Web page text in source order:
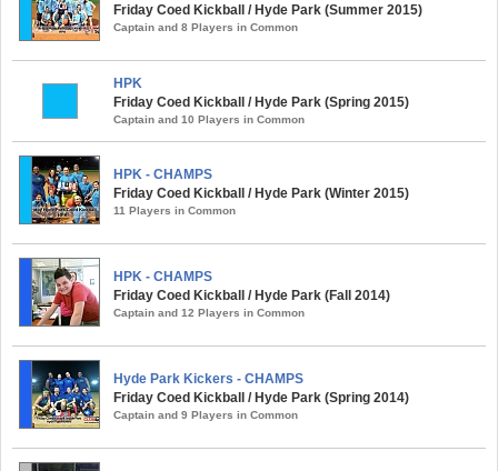
Friday Coed Kickball / Hyde Park (Summer 2015)
Captain and 8 Players in Common
HPK
Friday Coed Kickball / Hyde Park (Spring 2015)
Captain and 10 Players in Common
HPK - CHAMPS
Friday Coed Kickball / Hyde Park (Winter 2015)
11 Players in Common
HPK - CHAMPS
Friday Coed Kickball / Hyde Park (Fall 2014)
Captain and 12 Players in Common
Hyde Park Kickers - CHAMPS
Friday Coed Kickball / Hyde Park (Spring 2014)
Captain and 9 Players in Common